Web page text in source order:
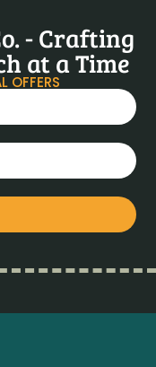
- Crafting
at a Time
OFFERS